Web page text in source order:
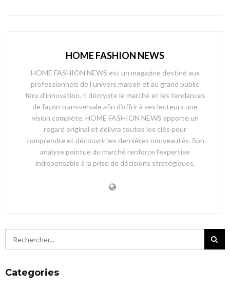
HOME FASHION NEWS
HOME FASHION NEWS est un magazine destiné aux
professionnels de l’univers maison et au grand public
féru d’innovation. Il décrypte le marché et les tendances
de façon transversale afin d’offrir à ses lecteurs une
vision complète. HOME FASHION NEWS apporte un
regard original et délivre toutes les clés pour
comprendre et découvrir les dernières nouveautés. Son
analyse pointue du marché renforce l’expertise
indispensable à la prise de décisions stratégiques.
Categories